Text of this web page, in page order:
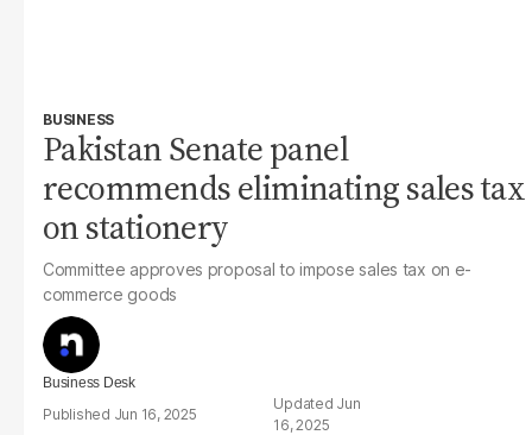
BUSINESS
Pakistan Senate panel
recommends eliminating sales tax
on stationery
Committee approves proposal to impose sales tax on e-
commerce goods
Business Desk
Jun 16, 2025
Jun
16, 2025